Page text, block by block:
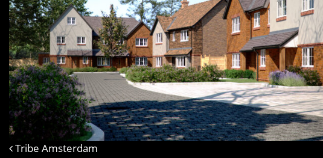
Post navigation
Tribe Amsterdam